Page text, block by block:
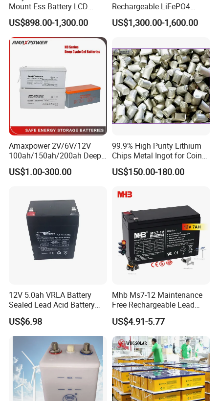
widely used in communication, power, rail
transportation, UPS, EPS, electric tools, electric toy
car, sound/speaker system, weighing scales etc.
LONGWAY Battery extends to markets across the
United States, Europe, the Middle East, South
America, Southeast Asia etc.
Our Advantages & Partners
Mount Ess Battery LCD
Display Lithium Battery
US$898.00-1,300.00
Rechargeable LiFePO4
Lithium Ion Solar off Grid
Power Backup Home Pack
US$1,300.00-1,600.00
Amaxpower 2V/6V/12V
100ah/150ah/200ah Deep-
Cycle-Gel High Quality UPS
Solar Bateria Rechargeable
US$1.00-300.00
99.9% High Purity Lithium
Chips Metal Ingot for Coin
Cell Researching
US$150.00-180.00
12V 5.0ah VRLA Battery
Sealed Lead Acid Battery
Maintenance Free Battery
Motorcycle Battery Car
Battery UPS Battery Solar
Battery AGM Battery Gel
Battery
US$6.98
Mhb Ms7-12 Maintenance
Free Rechargeable Lead
Acid Battery 12V 7ah for
Fire and Security Systems
US$4.91-5.77